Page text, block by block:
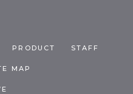
PRODUCT STAFF
MAP